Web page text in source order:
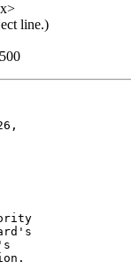
line.)